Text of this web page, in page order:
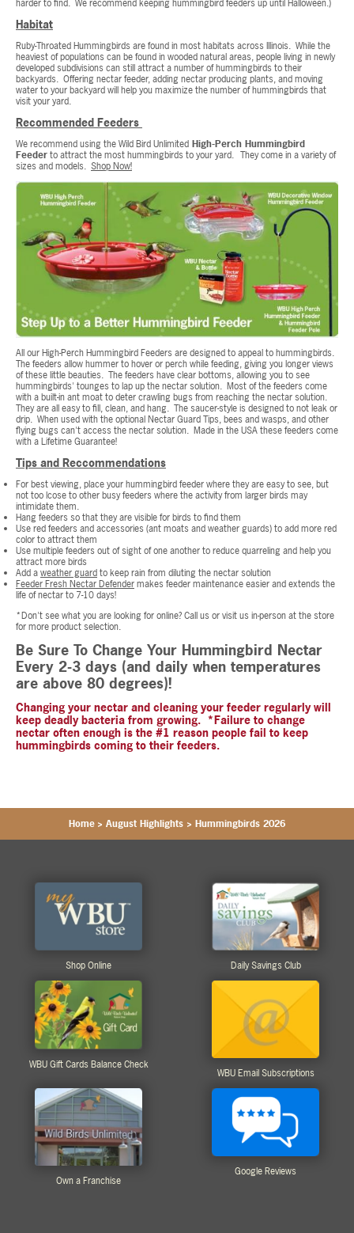
harder to find. We recommend keeping hummingbird feeders up until Halloween.)
Habitat
Ruby-Throated Hummingbirds are found in most habitats across Illinois. While the
heaviest of populations can be found in wooded natural areas, people living in newly
developed subdivisions can still attract a number of hummingbirds to their
backyards. Offering nectar feeder, adding nectar producing plants, and moving
water to your backyard will help you maximize the number of hummingbirds that
visit your yard.
Recommended Feeders
We recommend using the Wild Bird Unlimited High-Perch Hummingbird
Feederto attract the most hummingbirds to your yard. They come in a variety of
sizes and models. Shop Now!
All our High-Perch Hummingbird Feeders are designed to appeal to hummingbirds.
The feeders allow hummer to hover or perch while feeding, giving you longer views
of these little beauties. The feeders have clear bottoms, allowing you to see
hummingbirds' tounges to lap up the nectar solution. Most of the feeders come
with a built-in ant moat to deter crawling bugs from reaching the nectar solution.
They are all easy to fill, clean, and hang. The saucer-style is designed to not leak or
drip. When used with the optional Nectar Guard Tips, bees and wasps, and other
flying bugs can't access the nectar solution. Made in the USA these feeders come
with a Lifetime Guarantee!
Tips and Reccommendations
For best viewing, place your hummingbird feeder where they are easy to see, but
not too lcose to other busy feeders where the activity from larger birds may
intimidate them.
Hang feeders so that they are visible for birds to find them
Use red feeders and accessories (ant moats and weather guards) to add more red
color to attract them
Use multiple feeders out of sight of one another to reduce quarreling and help you
attract more birds
Add aweather guardto keep rain from diluting the nectar solution
Feeder Fresh Nectar Defendermakes feeder maintenance easier and extends the
life of nectar to 7-10 days!
*Don't see what you are looking for online? Call us or visit us in-person at the store
for more product selection.
Be Sure To Change Your Hummingbird Nectar
Every 2-3 days (and daily when temperatures
are above 80 degrees)!
Changing your nectar and cleaning your feeder regularly will
keep deadly bacteria from growing. *Failure to change
nectar often enough is the #1 reason people fail to keep
hummingbirds coming to their feeders.
Home > August Highlights > Hummingbirds 2026
Shop Online Daily Savings Club
WBU Gift Cards Balance Check
WBU Email Subscriptions
Own a Franchise
Google Reviews